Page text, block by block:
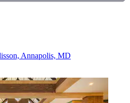
Annapolis, MD